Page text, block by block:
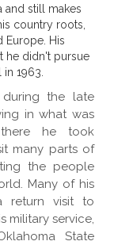
and still makes
country roots,
Europe. His
he didn't pursue
1963.
the late
in what was
he took
many parts of
the people
Many of his
return visit to
military service,
State